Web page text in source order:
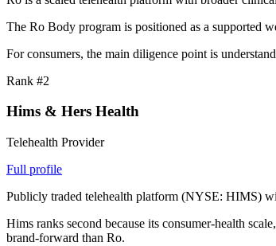
The Ro Body program is positioned as a supported
For consumers, the main diligence point is
Rank #2
Hims & Hers Health
Telehealth Provider
Full profile
Publicly traded telehealth platform (NYSE: HIMS)
Hims ranks second because its consumer-health
brand-forward than Ro.